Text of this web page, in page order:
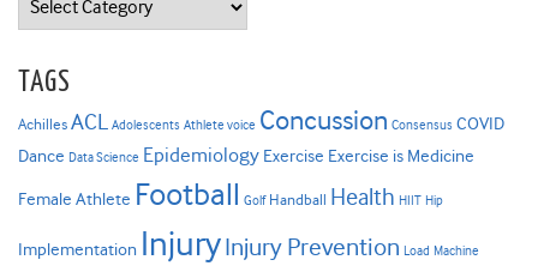
TAGS
Achilles ACL Adolescents Athlete voice Concussion Consensus COVID
Dance Data Science Epidemiology Exercise Exercise is Medicine
Female Athlete Football Golf Handball Health HIIT Hip
Implementation InjuryInjury Prevention Load Machine